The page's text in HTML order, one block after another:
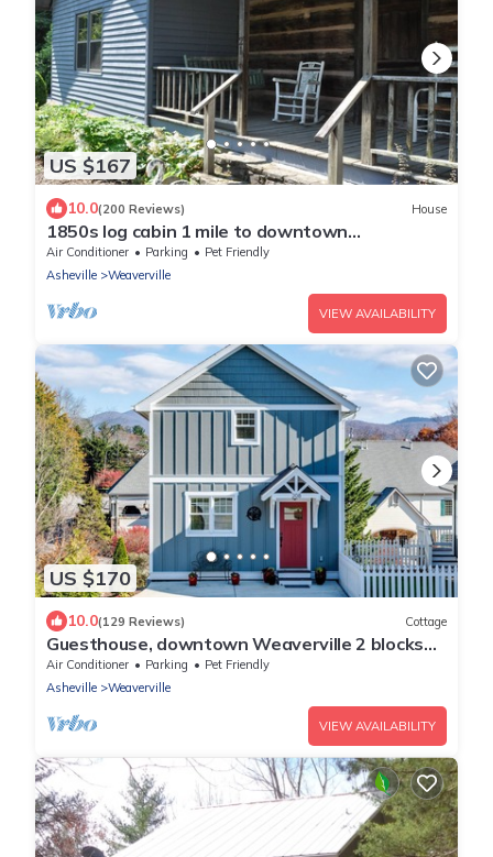
US $167
10.0(200 Reviews) House
1850s log cabin 1 mile to downtown
Weaverville 15% discount 7 days or more
Air Conditioner Parking
Pet Friendly
Asheville
Weaverville
VIEW AVAILABILITY
US $170
10.0(129 Reviews) Cottage
Guesthouse, downtown Weaverville 2 blocks
from Main St.
Air Conditioner Parking
Pet Friendly
Asheville
Weaverville
VIEW AVAILABILITY